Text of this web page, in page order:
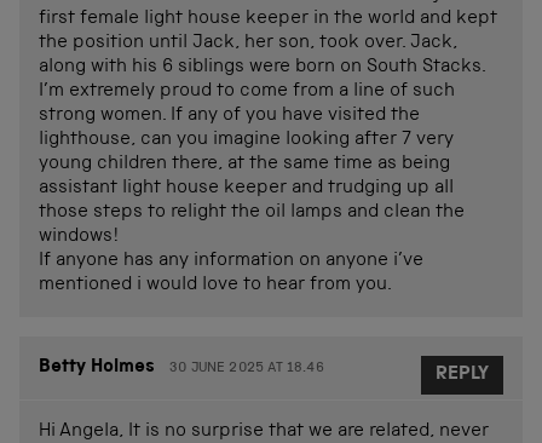
first female light house keeper in the world and kept
the position until Jack, her son, took over. Jack,
along with his 6 siblings were born on South Stacks.
I’m extremely proud to come from a line of such
strong women. If any of you have visited the
lighthouse, can you imagine looking after 7 very
young children there, at the same time as being
assistant light house keeper and trudging up all
those steps to relight the oil lamps and clean the
windows!
If anyone has any information on anyone i’ve
mentioned i would love to hear from you.
Betty Holmes 30 JUNE 2025 AT 18.46
Hi Angela, It is no surprise that we are related, never
REPLY